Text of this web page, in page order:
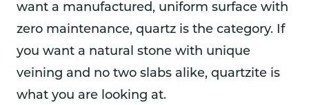
want a manufactured, uniform surface with
zero maintenance, quartz is the category. If
you want a natural stone with unique
veining and no two slabs alike, quartzite is
what you are looking at.